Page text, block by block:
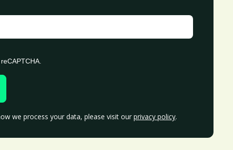
we process your data, please visit our privacy policy.